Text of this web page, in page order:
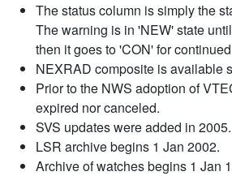
The status column is simply the
The warning is in 'NEW' state
then it goes to 'CON' for
NEXRAD composite is available
Prior to the NWS adoption of
expired nor canceled.
SVS updates were added in 2005.
LSR archive begins 1 Jan 2002.
Archive of watches begins 1 Jan